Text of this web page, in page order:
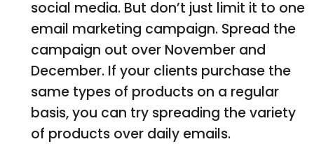
social media. But don’t just limit it to one
email marketing campaign. Spread the
campaign out over November and
December. If your clients purchase the
same types of products on a regular
basis, you can try spreading the variety
of products over daily emails.